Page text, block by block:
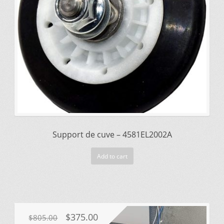
Support de cuve – 4581EL2002A
Add to cart
$805.00
Original
$375.00Current